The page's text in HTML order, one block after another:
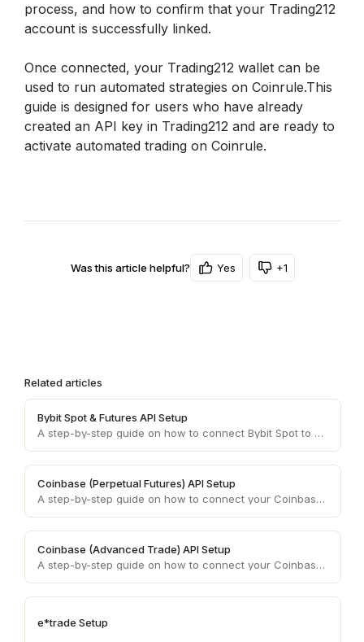
Related articles
Bybit Spot & Futures API Setup
A step-by-step guide on how to connect Bybit Spot to your Coinrule account.
Coinbase (Perpetual Futures) API Setup
A step-by-step guide on how to connect your Coinbase (Advanced Trade) account API keys to your Coinrule account.
Coinbase (Advanced Trade) API Setup
A step-by-step guide on how to connect your Coinbase (Advanced Trade) account API keys to your Coinrule account.
e*trade Setup
process, and how to confirm that your Trading212
account is successfully linked.
Once connected, your Trading212 wallet can be
used to run automated strategies on Coinrule.This
guide is designed for users who have already
created an API key in Trading212 and are ready to
activate automated trading on Coinrule.
Was this article helpful? Yes +1